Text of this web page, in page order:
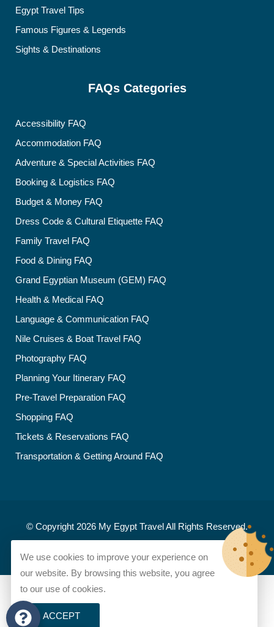
Egypt Travel Tips
Famous Figures & Legends
Sights & Destinations
FAQs Categories
Accessibility FAQ
Accommodation FAQ
Adventure & Special Activities FAQ
Booking & Logistics FAQ
Budget & Money FAQ
Dress Code & Cultural Etiquette FAQ
Family Travel FAQ
Food & Dining FAQ
Grand Egyptian Museum (GEM) FAQ
Health & Medical FAQ
Language & Communication FAQ
Nile Cruises & Boat Travel FAQ
Photography FAQ
Planning Your Itinerary FAQ
Pre-Travel Preparation FAQ
Shopping FAQ
Tickets & Reservations FAQ
Transportation & Getting Around FAQ
© Copyright 2026 My Egypt TravelAll Rights Reserved.
My Egypt Travel
We use cookies to improve your experience on
our website. By browsing this website, you agree
to our use of cookies.
ACCEPT